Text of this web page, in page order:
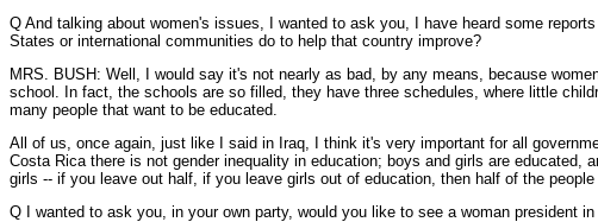
Q And talking about women's issues, I wanted to ask you, I have heard some
States or international communities do to help that country improve?
MRS. BUSH: Well, I would say it's not nearly as bad, by any means, because
school. In fact, the schools are so filled, they have three schedules, where little
many people that want to be educated.
All of us, once again, just like I said in Iraq, I think it's very important for all
Costa Rica there is not gender inequality in education; boys and girls are
girls -- if you leave out half, if you leave girls out of education, then half of the
Q I wanted to ask you, in your own party, would you like to see a woman president